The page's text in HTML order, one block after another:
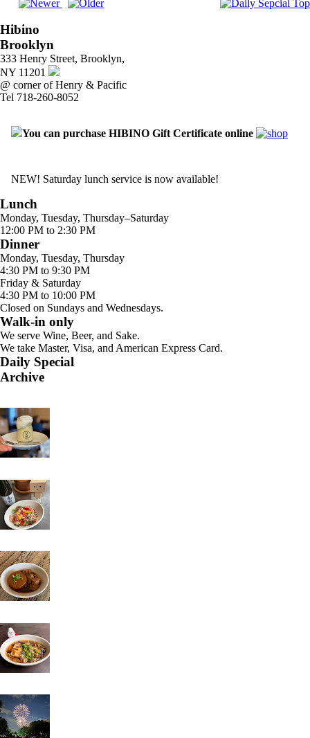
Hibino
Brooklyn
333 Henry Street, Brooklyn,
NY 11201
@ corner of Henry & Pacific
Tel 718-260-8052
You can purchase HIBINO Gift Certificate online
NEW! Saturday lunch service is now available!
Lunch
Monday, Tuesday, Thursday–Saturday
12:00 PM to 2:30 PM
Dinner
Monday, Tuesday, Thursday
4:30 PM to 9:30 PM
Friday & Saturday
4:30 PM to 10:00 PM
Closed on Sundays and Wednesdays.
Walk-in only
We serve Wine, Beer, and Sake.
We take Master, Visa, and American Express Card.
Daily Special
Archive